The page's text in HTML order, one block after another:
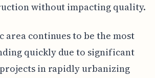
without impacting quality.
area continues to be the most
quickly due to significant
in rapidly urbanizing